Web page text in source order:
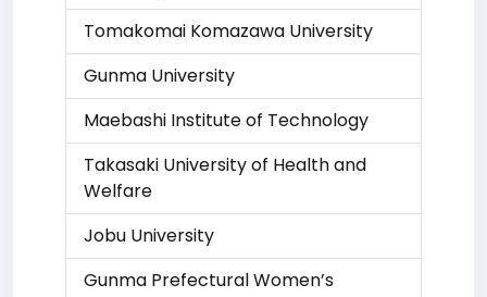
Tomakomai Komazawa University
Gunma University
Maebashi Institute of Technology
Takasaki University of Health and
Welfare
Jobu University
Gunma Prefectural Women’s